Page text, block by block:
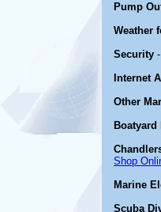
Pump
Weather
Security
Internet
Other
Shop
Marine
Scuba